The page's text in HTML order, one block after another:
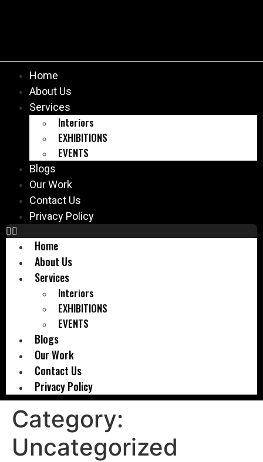
Home
About Us
Services
Interiors
EXHIBITIONS
EVENTS
Blogs
Our Work
Contact Us
Privacy Policy
Home
About Us
Services
Interiors
EXHIBITIONS
EVENTS
Blogs
Our Work
Contact Us
Privacy Policy
Category:
Uncategorized